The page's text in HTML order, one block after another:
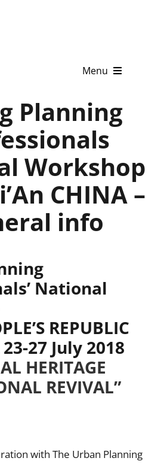
Menu
Planning
Workshop
CHINA –
info
National
REPUBLIC
27 July 2018
HERITAGE
REVIVAL”
with The Urban Planning